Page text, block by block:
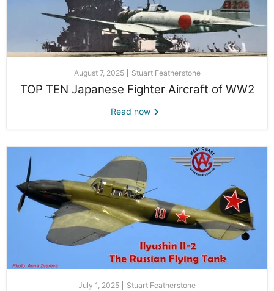
August 7, 2025 Stuart Featherstone
TOP TEN Japanese Fighter Aircraft of WW2
Read now
July 1, 2025 Stuart Featherstone